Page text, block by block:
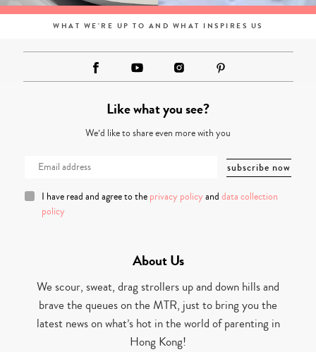
WHAT WE'RE UP TO AND WHAT INSPIRES US
Like what you see?
We’d like to share even more with you
I have read and agree to the privacy policy and data collection
policy
About Us
We scour, sweat, drag strollers up and down hills and
brave the queues on the MTR, just to bring you the
latest news on what’s hot in the world of parenting in
Hong Kong!